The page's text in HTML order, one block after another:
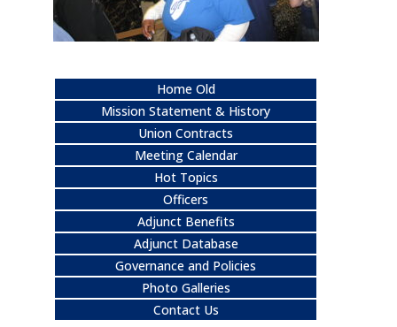
Home Old
Mission Statement & History
Union Contracts
Meeting Calendar
Hot Topics
Officers
Adjunct Benefits
Adjunct Database
Governance and Policies
Photo Galleries
Contact Us